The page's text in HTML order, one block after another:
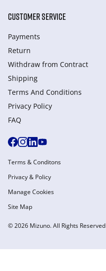
CUSTOMER SERVICE
Payments
Return
Withdraw from Сontract
Shipping
Terms And Conditions
Privacy Policy
FAQ
© 2026 Mizuno. All Rights Reserved
Terms & Conditons
Privacy & Policy
Manage Cookies
Site Map